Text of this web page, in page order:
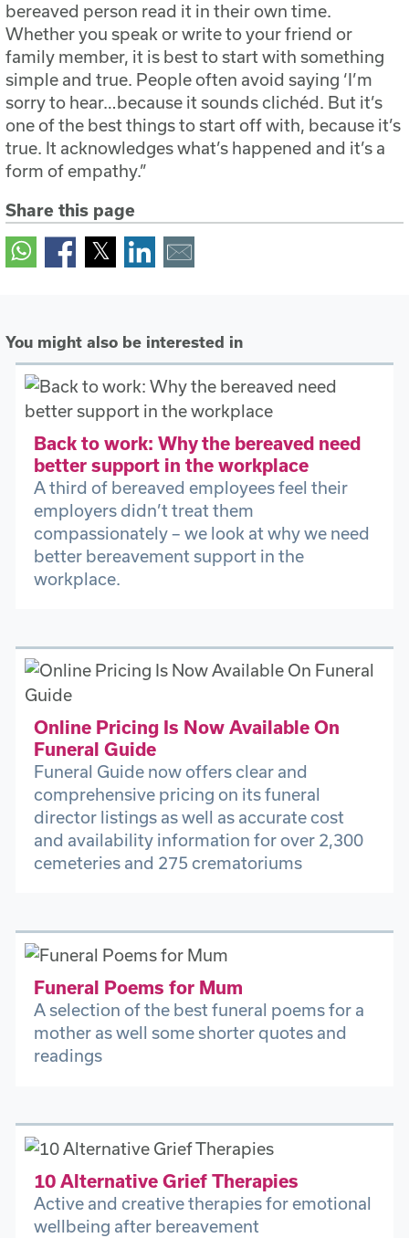
bereaved person read it in their own time.
Whether you speak or write to your friend or
family member, it is best to start with something
simple and true. People often avoid saying ‘I’m
sorry to hear…because it sounds clichéd. But it’s
one of the best things to start off with, because it’s
true. It acknowledges what’s happened and it’s a
form of empathy.”
Share this page
You might also be interested in
Back to work: Why the bereaved need
better support in the workplace
A third of bereaved employees feel their
employers didn’t treat them
compassionately – we look at why we need
better bereavement support in the
workplace.
Online Pricing Is Now Available On
Funeral Guide
Funeral Guide now offers clear and
comprehensive pricing on its funeral
director listings as well as accurate cost
and availability information for over 2,300
cemeteries and 275 crematoriums
Funeral Poems for Mum
A selection of the best funeral poems for a
mother as well some shorter quotes and
readings
10 Alternative Grief Therapies
Active and creative therapies for emotional
wellbeing after bereavement